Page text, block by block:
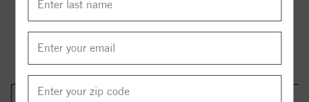
YOU MAY ALSO LIKE